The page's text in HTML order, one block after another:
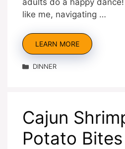
like me, navigating …
LEARN MORE
Categories
DINNER
Cajun
Potato Bites